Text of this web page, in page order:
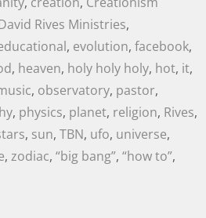
Rives Ministries,
, evolution, facebook,
, heaven, holy holy holy, hot, it,
, observatory, pastor,
, physics, planet, religion, Rives,
, sun, TBN, ufo, universe,
, zodiac, “big bang”, “how to”,